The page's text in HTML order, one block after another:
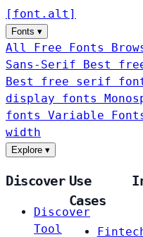
[ font . alt ]
Fonts ▾
All Free Fonts
Sans-Serif
Best
Best free serif
display fonts
fonts Variable
width
Explore ▾
Discover
Discover
Tool
Use
Cases